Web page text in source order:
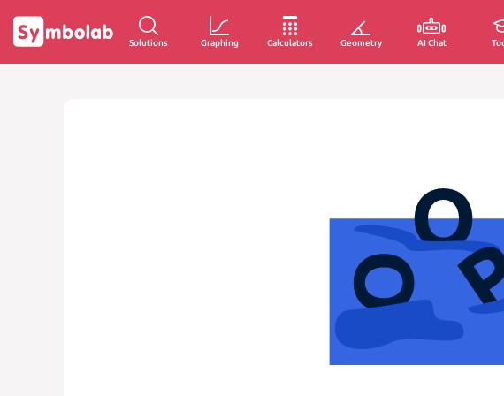
Solutions Graphing Calculators Geometry AI Chat